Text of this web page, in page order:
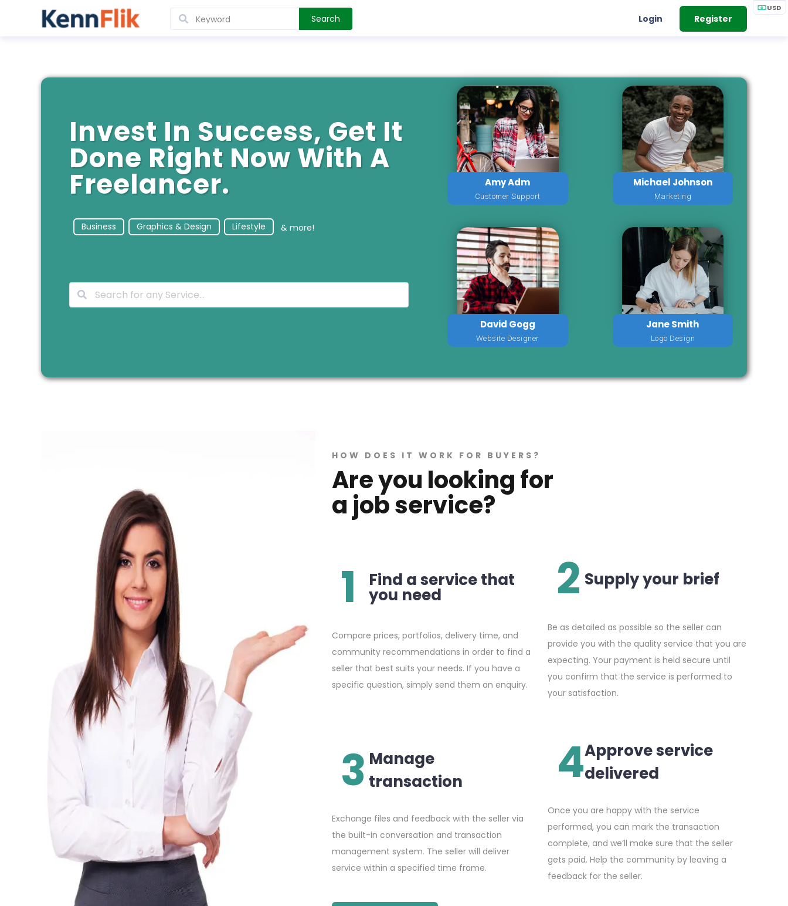
USD
Search Login Register
Invest In Success, Get It
Done Right Now With A
Freelancer.
Business Graphics & Design Lifestyle & more!
Amy Adm
Customer Support
Michael Johnson
Marketing
David Gogg
Website Designer
Jane Smith
Logo Design
HOW DOES IT WORK FOR BUYERS?
Are you looking for
a job service?
1 Find a service that
you need
Compare prices, portfolios, delivery time, and
community recommendations in order to find a
seller that best suits your needs. If you have a
specific question, simply send them an enquiry.
2 Supply your brief
Be as detailed as possible so the seller can
provide you with the quality service that you are
expecting. Your payment is held secure until
you confirm that the service is performed to
your satisfaction.
3 Manage
transaction
Exchange files and feedback with the seller via
the built-in conversation and transaction
management system. The seller will deliver
service within a specified time frame.
4Approve service
delivered
Once you are happy with the service
performed, you can mark the transaction
complete, and we’ll make sure that the seller
gets paid. Help the community by leaving a
feedback for the seller.